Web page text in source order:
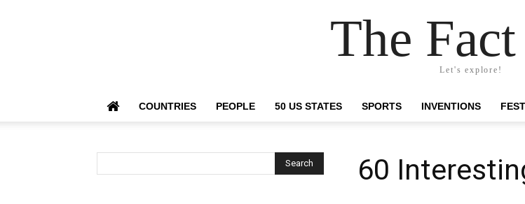
The
Let's explore!
COUNTRIES PEOPLE 50 US STATES SPORTS INVENTIONS
60